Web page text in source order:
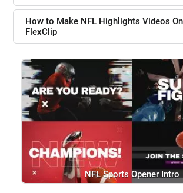
How to Make NFL Highlights Videos
FlexClip
NFL Sports Opener Intro